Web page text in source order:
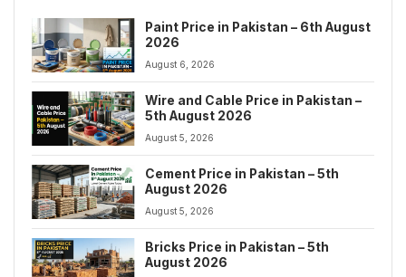
Paint Price in Pakistan – 6th August
2026
August 6, 2026
Wire and Cable Price in Pakistan –
5th August 2026
August 5, 2026
Cement Price in Pakistan – 5th
August 2026
August 5, 2026
Bricks Price in Pakistan – 5th
August 2026